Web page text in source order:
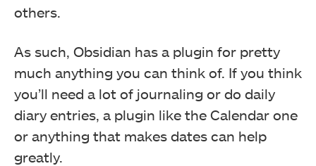
others.
As such, Obsidian has a plugin for pretty
much anything you can think of. If you think
you’ll need a lot of journaling or do daily
diary entries, a plugin like the Calendar one
or anything that makes dates can help
greatly.